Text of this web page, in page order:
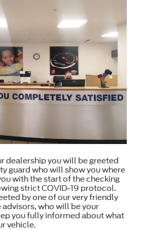
dealership you will be greeted
guard who will show you where
with the start of the checking
strict COVID-19 protocol.
by one of our very friendly
advisors, who will be your
you fully informed about what
vehicle.